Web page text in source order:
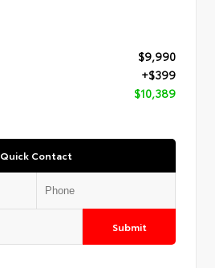
$9,990
+$399
$10,389
Quick Contact
Submit